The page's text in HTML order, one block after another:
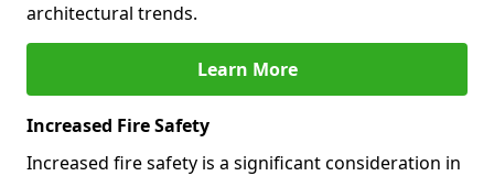
architectural trends.
Learn More
Increased Fire Safety
Increased fire safety is a significant consideration in